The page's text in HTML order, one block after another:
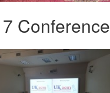
Conference